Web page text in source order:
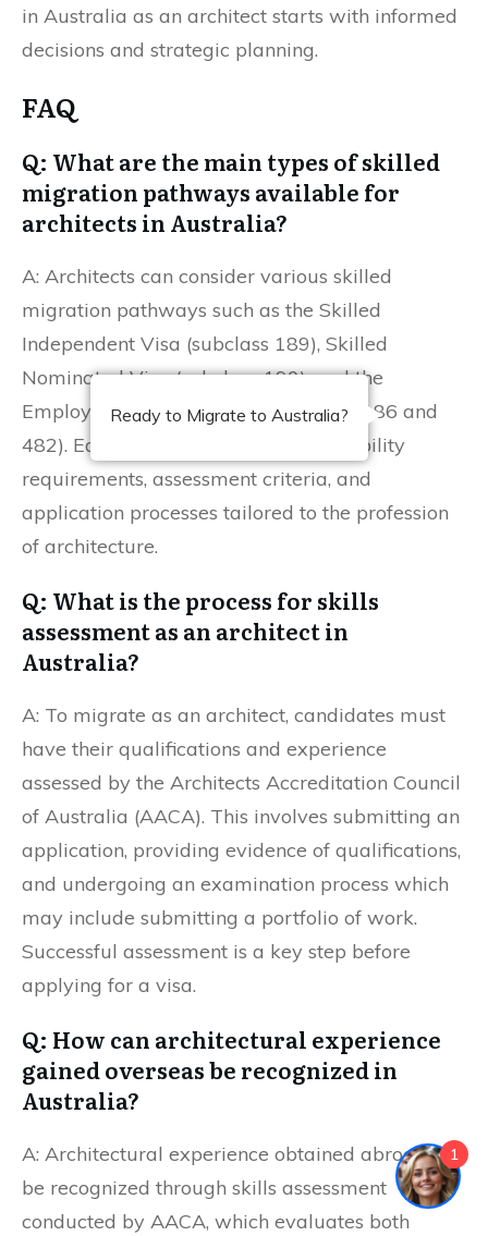
in Australia as an architect starts with informed
decisions and strategic planning.
FAQ
Q: What are the main types of skilled
migration pathways available for
architects in Australia?
A: Architects can consider various skilled
migration pathways such as the Skilled
Independent Visa (subclass 189), Skilled
Nominated Visa (subclass 190), and the
Employer-Sponsored Visas (subclass 186 and
482). Each pathway has specific eligibility
requirements, assessment criteria, and
application processes tailored to the profession
of architecture.
Q: What is the process for skills
assessment as an architect in
Australia?
A: To migrate as an architect, candidates must
have their qualifications and experience
assessed by the Architects Accreditation Council
of Australia (AACA). This involves submitting an
application, providing evidence of qualifications,
and undergoing an examination process which
may include submitting a portfolio of work.
Successful assessment is a key step before
applying for a visa.
Q: How can architectural experience
gained overseas be recognized in
Australia?
A: Architectural experience obtained abroad can
be recognized through skills assessment
conducted by AACA, which evaluates both
Ready to Migrate to Australia?
1